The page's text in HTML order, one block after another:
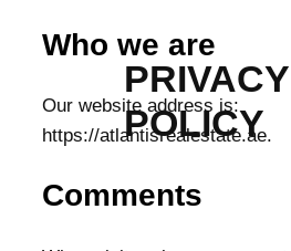
PRIVACY
POLICY
Who we are
Our website address is:
https://atlantisrealestate.ae.
Comments